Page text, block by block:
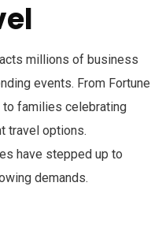
millions of business
events. From Fortune
families celebrating
travel options.
have stepped up to
demands.